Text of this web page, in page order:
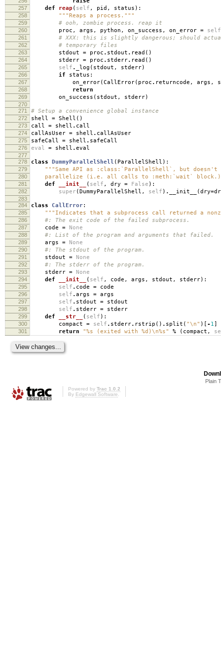
257 def reap ( self , pid , status ):
258 """Reaps a process."""
259 # ooh, zombie process. reap it
260 proc , args , python , on_success , on_error = self
261 # XXX: this is slightly dangerous; should
262 # temporary files
263 stdout = proc . stdout . read ()
264 stderr = proc . stderr. read ()
265 self . _log ( stdout , stderr)
266 if status :
267 on_error(CallError( proc . returncode , args ,
268 return
269 on_success ( stdout , stderr)
270
271
# Setup a convenience global instance
272 shell = Shell ()
273 call = shell . call
274 callAsUser = shell . callAsUser
275 safeCall = shell . safeCall
276 eval = shell .eval
277
278
class DummyParallelShell ( ParallelShell ):
279 """Same API as :class:`ParallelShell`, but doesn't
280 parallelize (i.e. all calls to :meth:`wait`
281 def __init__ ( self , dry = False ):
282 super (DummyParallelShell , self ) . __init__ (dry=
283
284
class CallError:
285 """Indicates that a subprocess call returned a
286 #: The exit code of the failed subprocess.
287 code = None
288 #: List of the program and arguments that failed.
289 args = None
290 #: The stdout of the program.
291 stdout = None
292 #: The stderr of the program.
293 stderr = None
294 def __init__ ( self , code , args , stdout , stderr):
295 self . code = code
296 self .args = args
297 self . stdout = stdout
298 self . stderr = stderr
299 def __str__ ( self ):
300 compact = self . stderr. rstrip () . split ( "\n" )[ - 1]
301 return "%s (exited with %d )\n%s" % ( compact ,
Plain
Powered by Trac 1.0.2
By Edgewall Software.